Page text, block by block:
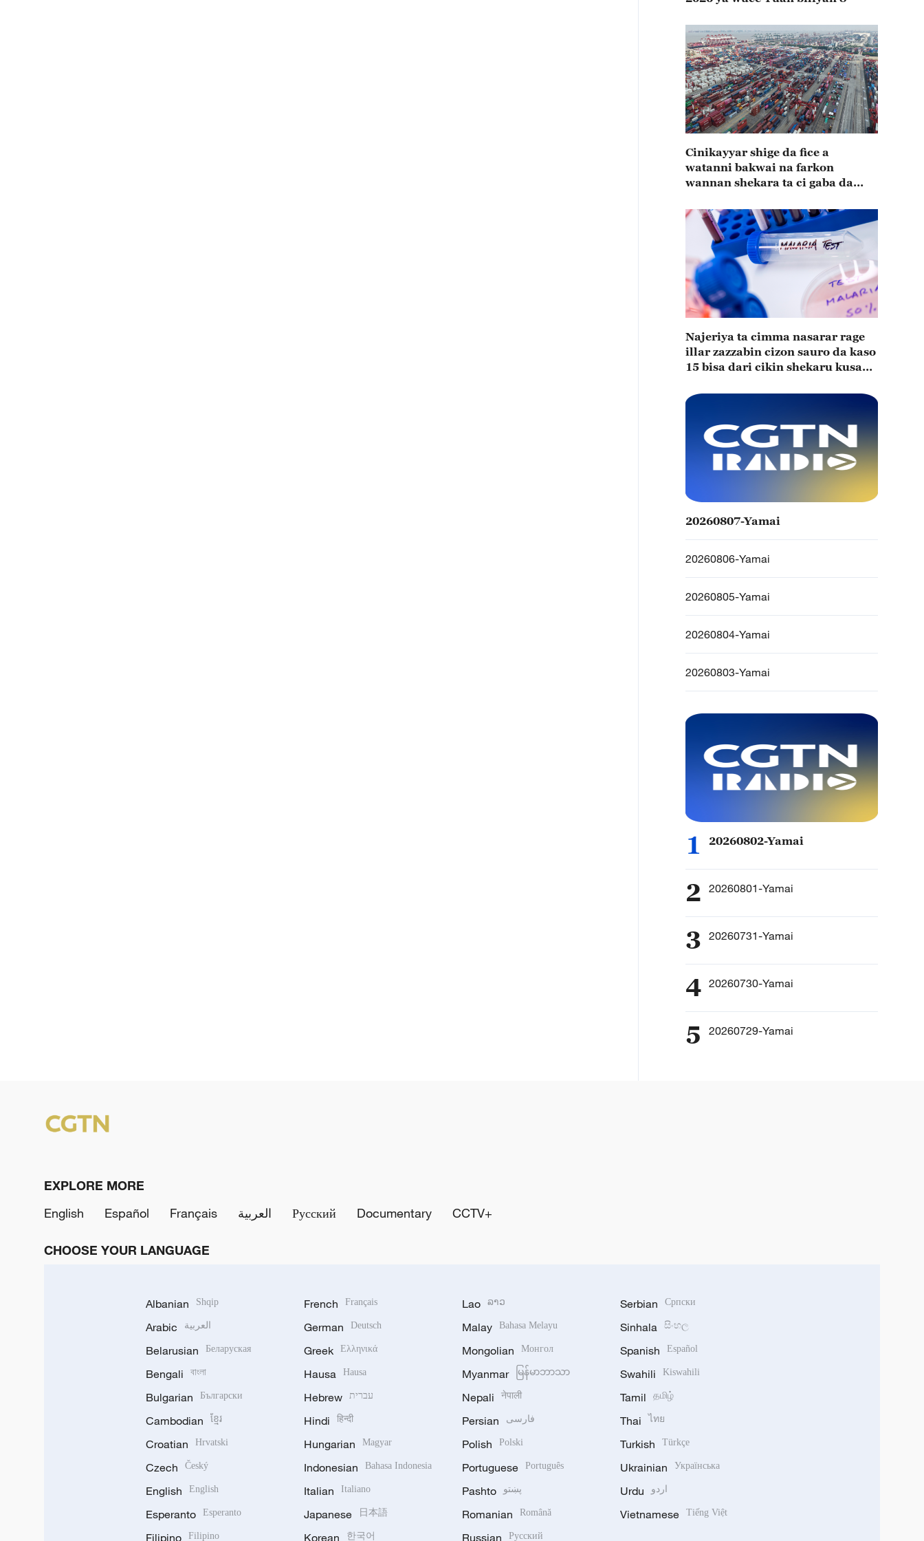
Cinikayyar shige da fice a
watanni bakwai na farkon
wannan shekara ta ci gaba da
Najeriya ta cimma nasarar rage
illar zazzabin cizon sauro da kaso
15 bisa dari cikin shekaru kusan
20260807-Yamai
20260806-Yamai
20260805-Yamai
20260804-Yamai
20260803-Yamai
1 20260802-Yamai
2 20260801-Yamai
3 20260731-Yamai
4 20260730-Yamai
5 20260729-Yamai
EXPLORE MORE
English
Español Français العربية Русский Documentary CCTV+
CHOOSE YOUR LANGUAGE
Albanian Shqip
Arabic العربية
Belarusian Беларуская
Bengali বাংলা
Bulgarian Български
Cambodian ខ្មែរ
Croatian Hrvatski
Czech Český
English English
Esperanto Esperanto
Filipino Filipino
French Français
German Deutsch
Greek Ελληνικά
Hausa Hausa
Hebrew עברית
Hindi हिन्दी
Hungarian Magyar
Indonesian Bahasa Indonesia
Italian Italiano
Japanese 日本語
Korean 한국어
Lao ລາວ
Malay Bahasa Melayu
Mongolian Монгол
Myanmar မြန်မာဘာသာ
Nepali नेपाली
Persian فارسی
Polish Polski
Portuguese Português
Pashto پښتو
Romanian Română
Russian Русский
Serbian Српски
Sinhala සිංහල
Spanish Español
Swahili Kiswahili
Tamil தமிழ்
Thai ไทย
Turkish Türkçe
Ukrainian Українська
Urdu اردو
Vietnamese Tiếng Việt